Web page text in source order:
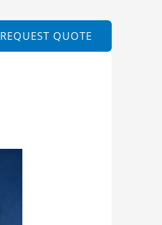
REQUEST QUOTE